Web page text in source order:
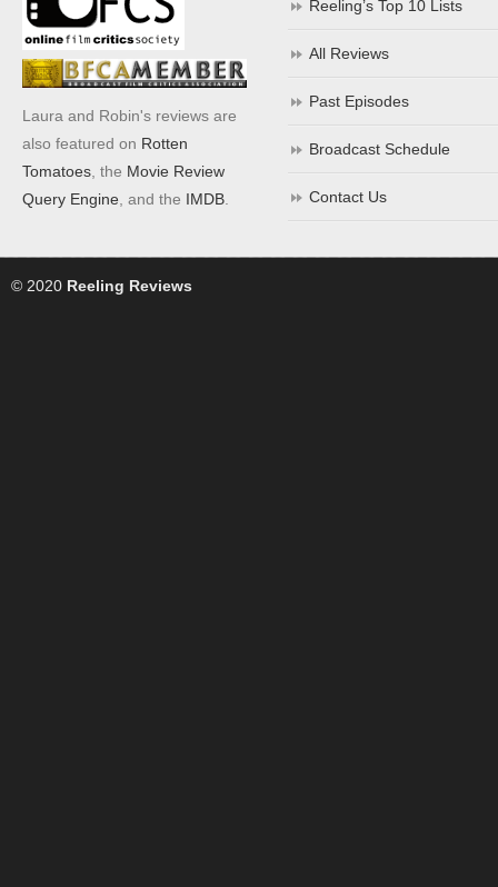
Laura and Robin's reviews are
also featured on Rotten
Tomatoes , the Movie Review
Query Engine , and the IMDB
Reeling’s Top 10 Lists
All Reviews
Past Episodes
Broadcast Schedule
Contact Us
© 2020 Reeling Reviews